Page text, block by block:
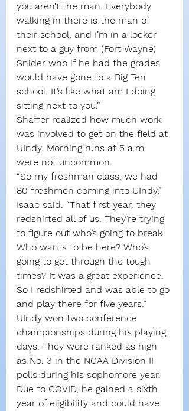
you aren’t the man. Everybody
walking in there is the man of
their school, and I’m in a locker
next to a guy from (Fort Wayne)
Snider who if he had the grades
would have gone to a Big Ten
school. It’s like what am I doing
sitting next to you.”
Shaffer realized how much work
was involved to get on the field at
UIndy. Morning runs at 5 a.m.
were not uncommon.
“So my freshman class, we had
80 freshmen coming into UIndy,”
Isaac said. “That first year, they
redshirted all of us. They’re trying
to figure out who’s going to break.
Who wants to be here? Who’s
going to get through the tough
times? It was a great experience.
So I redshirted and was able to go
and play there for five years.”
UIndy won two conference
championships during his playing
days. They were ranked as high
as No. 3 in the NCAA Division II
polls during his sophomore year.
Due to COVID, he gained a sixth
year of eligibility and could have